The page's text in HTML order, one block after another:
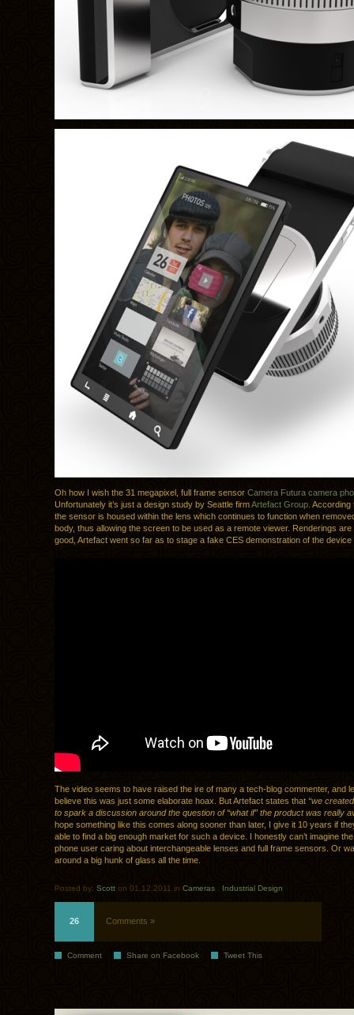
Oh how I wish the 31 megapixel, full frame sensor Camera Futura camera
Unfortunately it’s just a design study by Seattle firmArtefact Group .
the sensor is housed within the lens which continues to function when
body, thus allowing the screen to be used as a remote viewer. Renderings are
good, Artefact went so far as to stage a fake CES demonstration of the
The video seems to have raised the ire of many a tech-blog commenter, and
believe this was just some elaborate hoax. But Artefact states that “we
to spark a discussion around the question of “what if” the product was really
hope something like this comes along sooner than later, I give it 10 years if
able to find a big enough market for such a device. I honestly can’t imagine
phone user caring about interchangeable lenses and full frame sensors. Or
around a big hunk of glass all the time.
Posted by: Scott on 01.12.2011 in Cameras Industrial Design
26 Comments »
Comment Share on Facebook Tweet This